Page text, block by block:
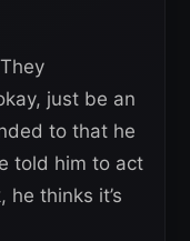
just be an
to that he
told him to act
thinks it’s